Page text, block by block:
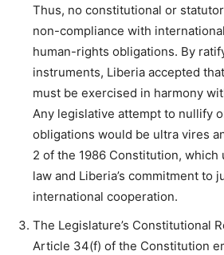
Thus, no constitutional or
non-compliance with
human-rights obligations. By
instruments, Liberia accepted
must be exercised in harmony
Any legislative attempt to nullify
obligations would be ultra vires
2 of the 1986 Constitution,
law and Liberia’s commitment to
international cooperation.
The Legislature’s Constitutional
Article 34(f) of the Constitution